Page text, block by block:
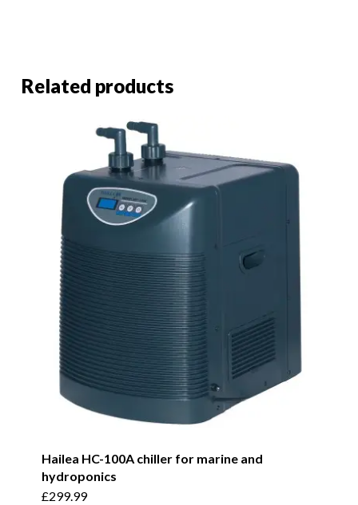
Related products
Hailea HC-100A chiller for marine and
hydroponics
£299.99